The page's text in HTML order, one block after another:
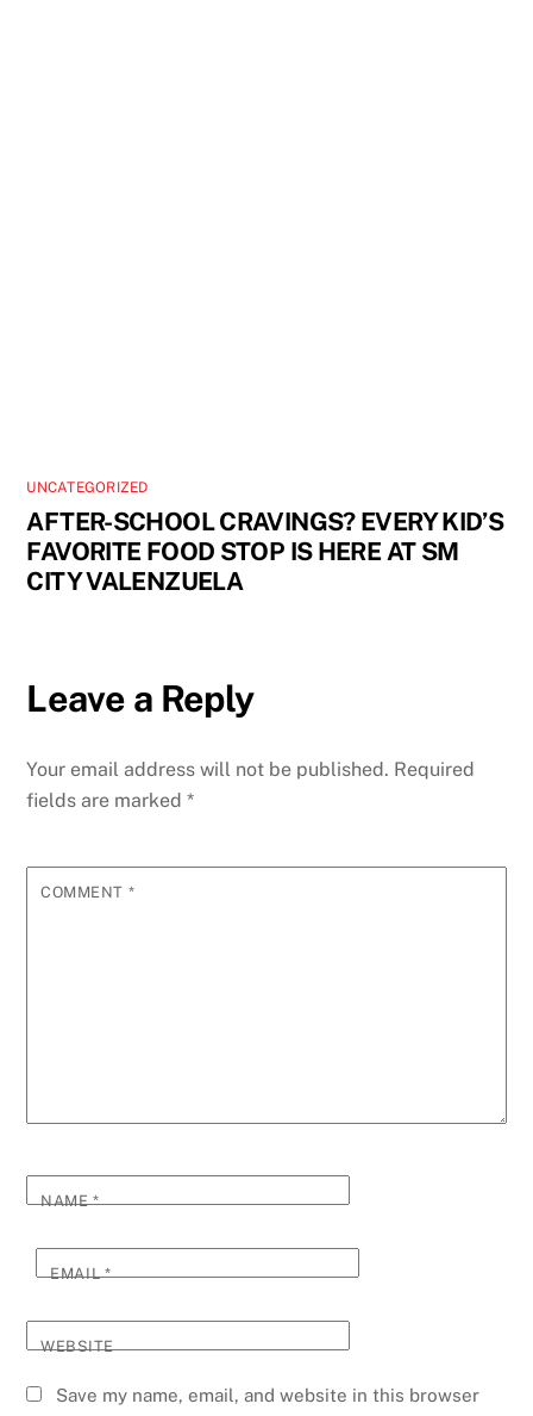
UNCATEGORIZED
AFTER-SCHOOL CRAVINGS? EVERY KID’S
FAVORITE FOOD STOP IS HERE AT SM
CITY VALENZUELA
Leave a Reply
Your email address will not be published. Required
fields are marked*
COMMENT *
NAME*
EMAIL*
WEBSITE
Save my name, email, and website in this browser